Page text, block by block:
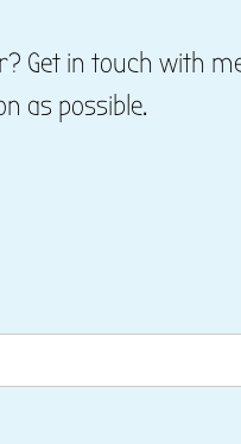
Get in touch with
as possible.